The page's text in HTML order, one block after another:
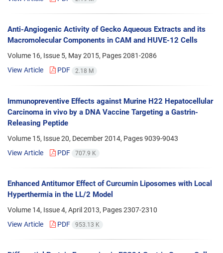
Anti-Angiogenic Activity of Gecko Aqueous Extracts and its
Macromolecular Components in CAM and HUVE-12 Cells
Volume 16, Issue 5, May 2015, Pages2081-2086
View Article
PDF 2.18 M
Immunopreventive Effects against Murine H22 Hepatocellular
Carcinoma in vivo by a DNA Vaccine Targeting a Gastrin-
Releasing Peptide
Volume 15, Issue 20, December 2014, Pages9039-9043
View Article
PDF 707.9 K
Enhanced Antitumor Effect of Curcumin Liposomes with Local
Hyperthermia in the LL/2 Model
Volume 14, Issue 4, April 2013, Pages2307-2310
View Article
PDF 953.13 K